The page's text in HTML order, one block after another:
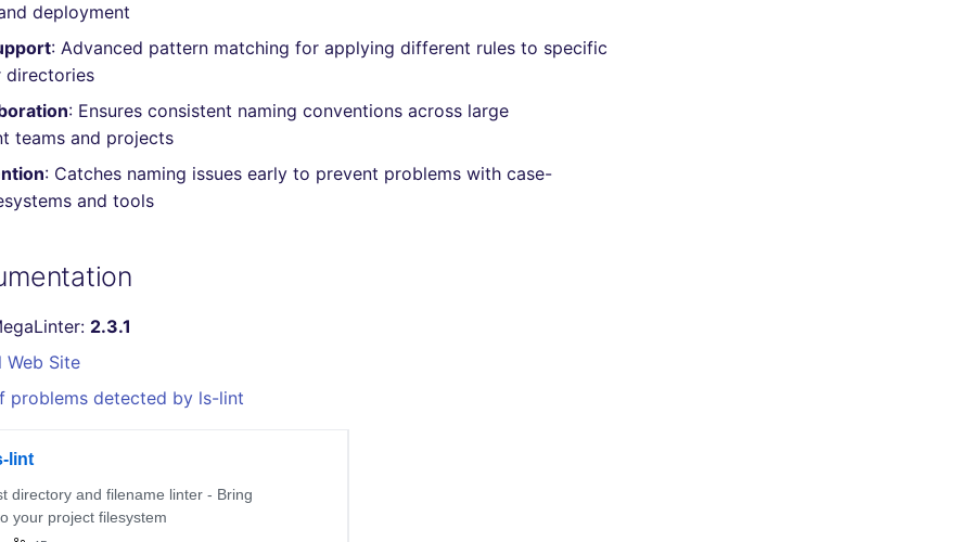
deployment
: Advanced pattern matching for applying different rules to specific
directories
: Ensures consistent naming conventions across large
teams and projects
: Catches naming issues early to prevent problems with case-
and tools
2.3.1
Web Site
problems detected by ls-lint